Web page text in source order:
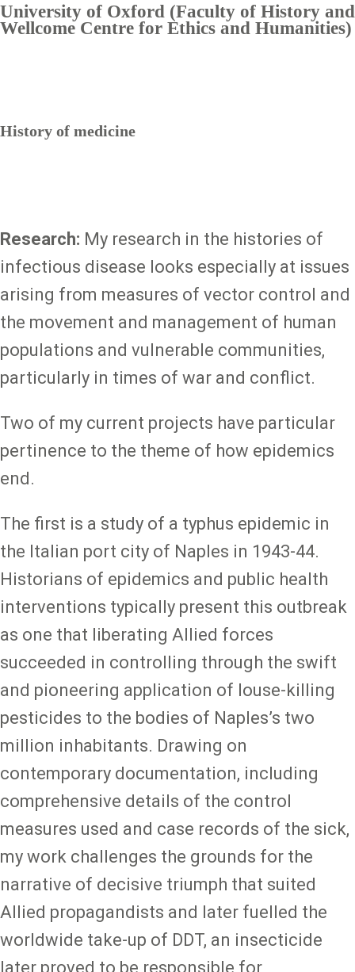
University of Oxford (Faculty of History and
Wellcome Centre for Ethics and Humanities)
History of medicine
Research: My research in the histories of
infectious disease looks especially at issues
arising from measures of vector control and
the movement and management of human
populations and vulnerable communities,
particularly in times of war and conflict.
Two of my current projects have particular
pertinence to the theme of how epidemics
end.
The first is a study of a typhus epidemic in
the Italian port city of Naples in 1943-44.
Historians of epidemics and public health
interventions typically present this outbreak
as one that liberating Allied forces
succeeded in controlling through the swift
and pioneering application of louse-killing
pesticides to the bodies of Naples’s two
million inhabitants. Drawing on
contemporary documentation, including
comprehensive details of the control
measures used and case records of the sick,
my work challenges the grounds for the
narrative of decisive triumph that suited
Allied propagandists and later fuelled the
worldwide take-up of DDT, an insecticide
later proved to be responsible for